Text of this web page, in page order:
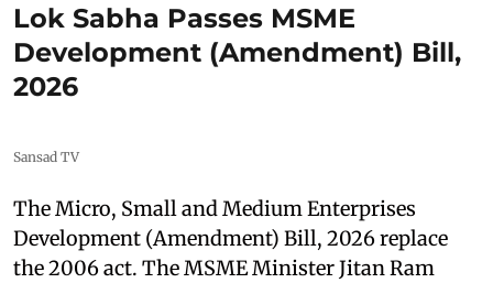
Lok Sabha Passes MSME
Development (Amendment) Bill,
2026
Sansad TV
The Micro, Small and Medium Enterprises
Development (Amendment) Bill, 2026 replace
the 2006 act. The MSME Minister Jitan Ram